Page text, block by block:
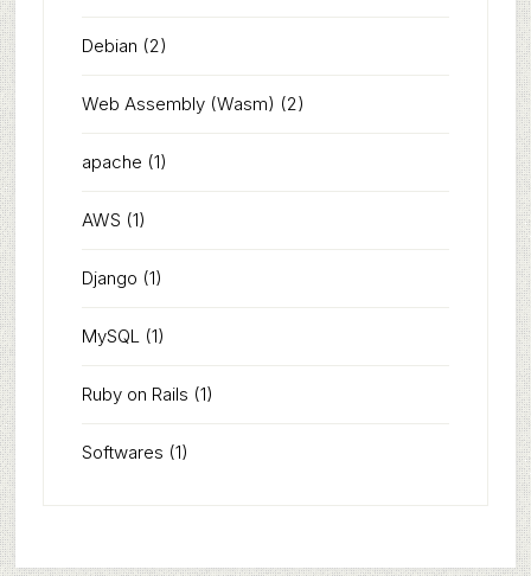
Debian (2)
Web Assembly (Wasm) (2)
apache (1)
AWS (1)
Django (1)
MySQL(1)
Ruby on Rails (1)
Softwares (1)